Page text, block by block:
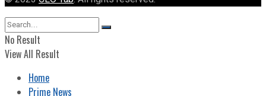
No Result
View All Result
Home
Prime News